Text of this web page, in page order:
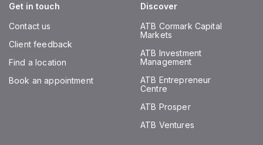
Get in touch
Contact us
Client feedback
Find a location
Book an appointment
Discover
ATB Cormark Capital
Markets
ATB Investment
Management
ATB Entrepreneur
Centre
ATB Prosper
ATB Ventures